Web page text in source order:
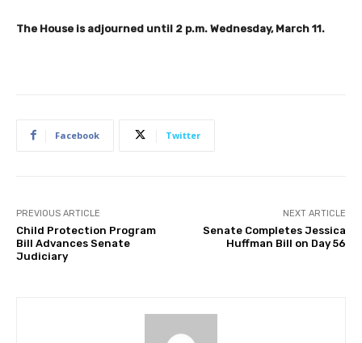
The House is adjourned until 2 p.m. Wednesday, March 11.
Facebook Twitter
PREVIOUS ARTICLE
Child Protection Program
Bill Advances Senate
Judiciary
NEXT ARTICLE
Senate Completes Jessica
Huffman Bill on Day 56